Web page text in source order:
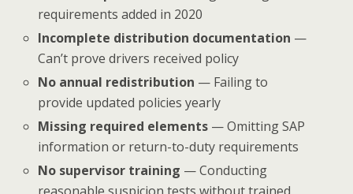
requirements added in 2020
Incomplete distribution documentation —
Can’t prove drivers received policy
No annual redistribution — Failing to
provide updated policies yearly
Missing required elements — Omitting SAP
information or return-to-duty requirements
No supervisor training — Conducting